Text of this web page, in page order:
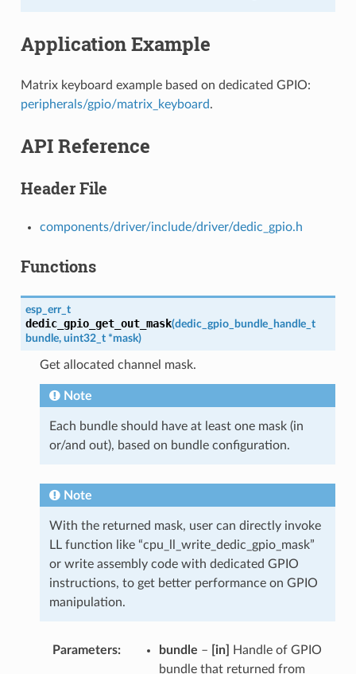
Application Example
Matrix keyboard example based on dedicated GPIO:
peripherals/gpio/matrix_keyboard.
API Reference
Header File
components/driver/include/driver/dedic_gpio.h
Functions
esp_err_t
dedic_gpio_get_out_mask(dedic_gpio_bundle_handle_t
bundle, uint32_t *mask)
Get allocated channel mask.
Note
Each bundle should have at least one mask (in
or/and out), based on bundle configuration.
Note
With the returned mask, user can directly invoke
LL function like “cpu_ll_write_dedic_gpio_mask”
or write assembly code with dedicated GPIO
instructions, to get better performance on GPIO
manipulation.
Parameters bundle – [in]
Handle of GPIO
bundle that returned from